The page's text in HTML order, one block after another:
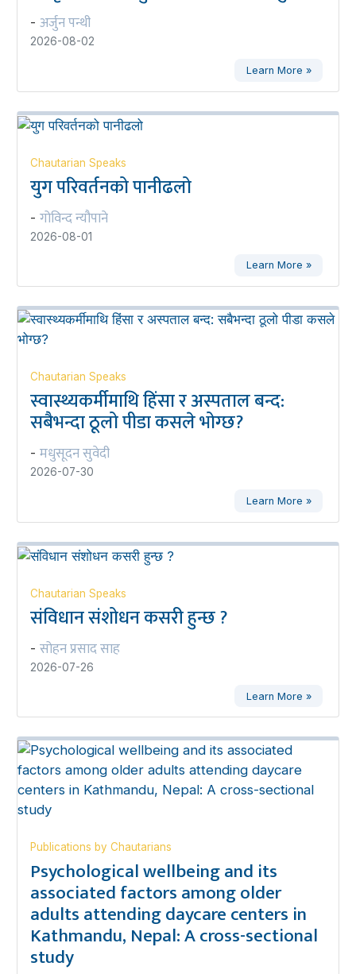
- अर्जुन पन्थी
2026-08-02
Learn More »
Chautarian Speaks
युग परिवर्तनको पानीढलो
- गोविन्द न्यौपाने
2026-08-01
Learn More »
Chautarian Speaks
स्वास्थ्यकर्मीमाथि हिंसा र अस्पताल बन्द:
सबैभन्दा ठूलो पीडा कसले भोग्छ?
- मधुसूदन सुवेदी
2026-07-30
Learn More »
Chautarian Speaks
संविधान संशोधन कसरी हुन्छ ?
- सोहन प्रसाद साह
2026-07-26
Learn More »
Publications by Chautarians
Psychological wellbeing and its
associated factors among older
adults attending daycare centers in
Kathmandu, Nepal: A cross-sectional
study